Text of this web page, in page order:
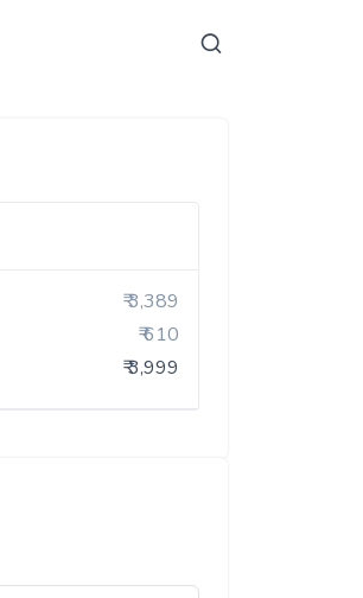
₹ 3,389
₹ 610
₹ 3,999